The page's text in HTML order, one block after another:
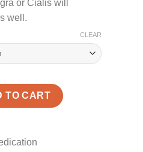
£208.00
or Cialis will
well.
CLEAR
TO CART